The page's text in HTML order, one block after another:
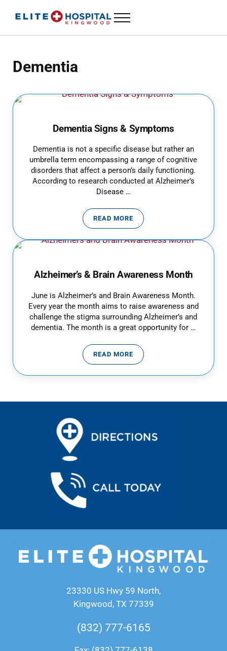
Menu
Dementia
Dementia Signs & Symptoms
Dementia is not a specific disease but rather an
umbrella term encompassing a range of cognitive
disorders that affect a person’s daily functioning.
According to research conducted at Alzheimer’s
Disease …
READ MOREDEMENTIA SIGNS & SYMPTOMS
Alzheimer’s & Brain Awareness Month
June is Alzheimer’s and Brain Awareness Month.
Every year the month aims to raise awareness and
challenge the stigma surrounding Alzheimer’s and
dementia. The month is a great opportunity for …
READ MOREALZHEIMER’S & BRAIN
23330 US Hwy 59 North,
Kingwood, TX 77339
(832) 777-6165